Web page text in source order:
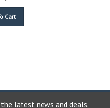
the latest news and deals.